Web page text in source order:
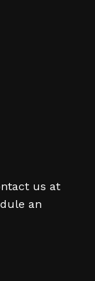
us at
an